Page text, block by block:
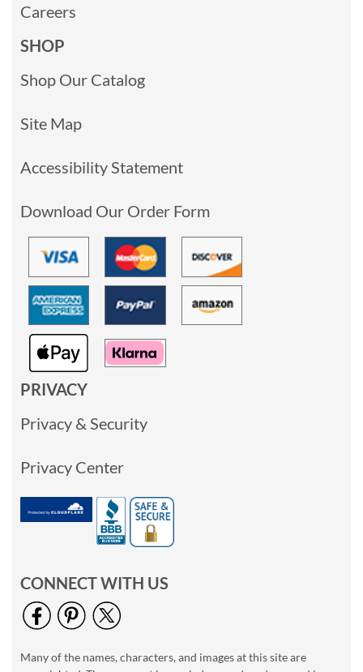
Careers
SHOP
Shop Our Catalog
Site Map
Accessibility Statement
Download Our Order Form
PRIVACY
Privacy & Security
Privacy Center
CONNECT WITH US
Many of the names, characters, and images at this site are